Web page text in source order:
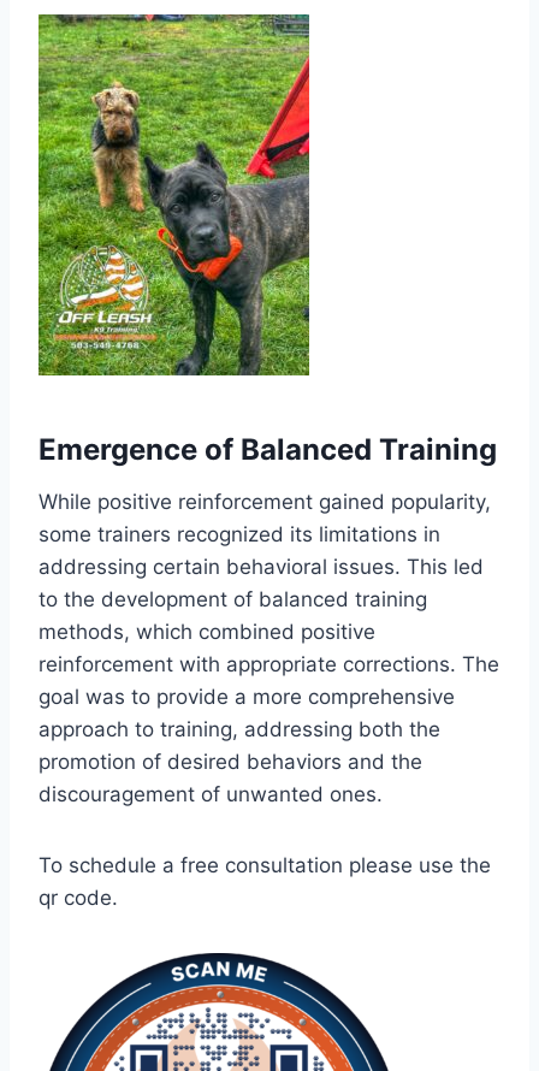
Emergence of Balanced Training
While positive reinforcement gained popularity,
some trainers recognized its limitations in
addressing certain behavioral issues. This led
to the development of balanced training
methods, which combined positive
reinforcement with appropriate corrections. The
goal was to provide a more comprehensive
approach to training, addressing both the
promotion of desired behaviors and the
discouragement of unwanted ones.
To schedule a free consultation please use the
qr code.